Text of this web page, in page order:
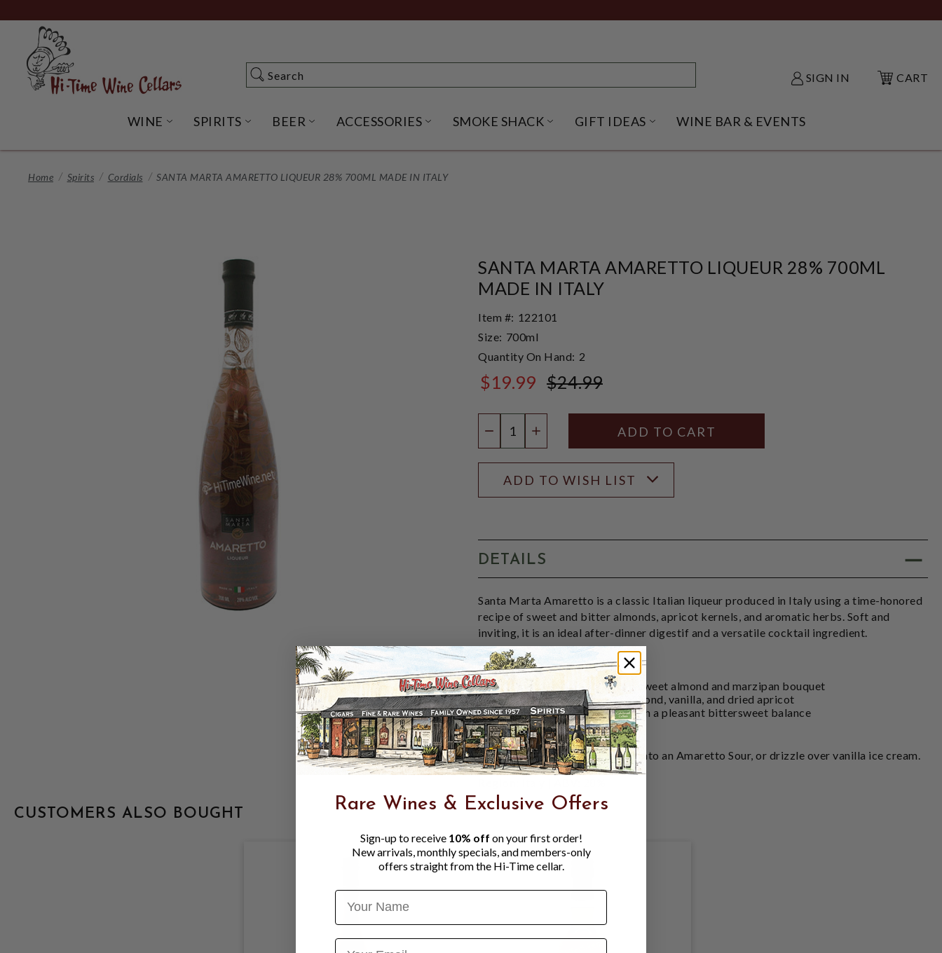
to
Content
Search
Search SIGN IN CART
WINE OPEN WINE SUBMENU
SPIRITS OPEN SPIRITS SUBMENU
BEER OPEN BEER SUBMENU
ACCESSORIES OPEN ACCESSORIES SUBMENU
SMOKE SHACK OPEN SMOKE SHACK SUBMENU
GIFT IDEAS OPEN GIFT IDEAS SUBMENU
WINE BAR & EVENTS
Home Spirits Cordials SANTA MARTA AMARETTO LIQUEUR 28% 700ML MADE IN ITALY
SANTA MARTA AMARETTO LIQUEUR 28% 700ML
MADE IN ITALY
Item #: 122101
Size: 700ml
Quantity On Hand: 2
$19.99 $24.99
DECREASE QUANTITY
INCREASE QUANTITY
ADD TO WISH LIST
DETAILS
Santa Marta Amaretto is a classic Italian liqueur produced in Italy using a time-honored
recipe of sweet and bitter almonds, apricot kernels, and aromatic herbs. Soft and
inviting, it is an ideal after-dinner digestif and a versatile cocktail ingredient.
Tasting Notes:
Warm amber color with a sweet almond and marzipan bouquet
Rich, velvety flavors of almond, vanilla, and dried apricot
Smooth, lingering finish with a pleasant bittersweet balance
Serve:Sip neat or over ice, mix into an Amaretto Sour, or drizzle over vanilla ice cream.
CUSTOMERS ALSO BOUGHT Rare Wines & Exclusive Offers
Sign-up to receive 10% off on your first order!
New arrivals, monthly specials, and members-only
offers straight from the Hi-Time cellar.
Name